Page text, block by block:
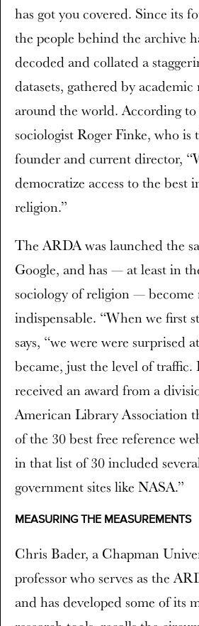
has got you covered. Since its
the people behind the archive
decoded and collated a
datasets, gathered by academic
around the world. According to
sociologist Roger Finke, who is
founder and current director,
democratize access to the best
religion.”
The ARDA was launched the
Google, and has — at least in
sociology of religion — become
indispensable. “When we first
says, “we were were surprised
became, just the level of traffic.
received an award from a
American Library Association
of the 30 best free reference
in that list of 30 included
government sites like NASA.”
MEASURING THE MEASUREMENTS
Chris Bader, a Chapman
professor who serves as the
and has developed some of its